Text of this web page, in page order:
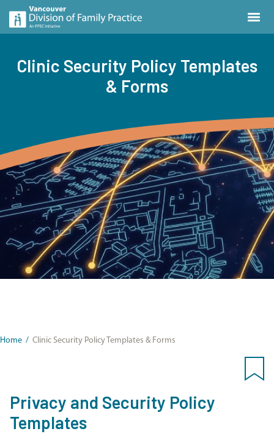
Clinic Security Policy Templates
& Forms
Home / Clinic Security Policy Templates & Forms
Privacy and Security Policy
Templates